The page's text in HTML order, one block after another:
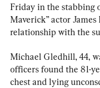
Friday in the stabbing
Maverick” actor
relationship with the
Michael Gledhill, 44,
officers found the 81-
chest and lying